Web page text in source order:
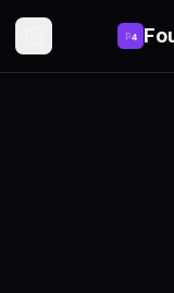
Toggle Sidebar
P4